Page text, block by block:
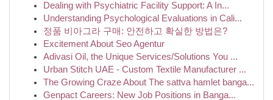
Dealing with Psychiatric Facility Support: A In...
Understanding Psychological Evaluations in Cali...
정품 비아그라 구매: 안전하고 확실한 방법은?
Excitement About Seo Agentur
Adivasi Oil, the Unique Services/Solutions You ...
Urban Stitch UAE - Custom Textile Manufacturer ...
The Growing Craze About The sattva hamlet banga...
Genpact Careers: New Job Positions in Banga...